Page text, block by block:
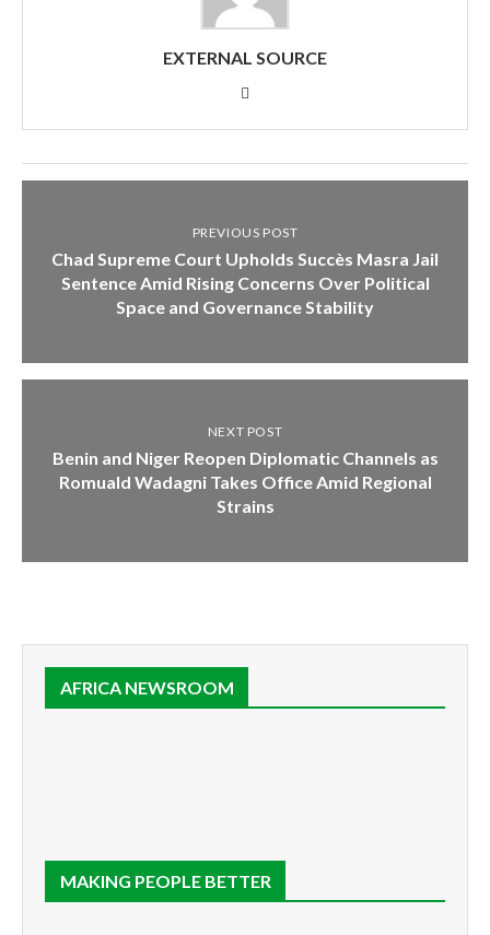
EXTERNAL SOURCE
PREVIOUS POST
Chad Supreme Court Upholds Succès Masra Jail
Sentence Amid Rising Concerns Over Political
Space and Governance Stability
NEXT POST
Benin and Niger Reopen Diplomatic Channels as
Romuald Wadagni Takes Office Amid Regional
Strains
AFRICA NEWSROOM
MAKING PEOPLE BETTER